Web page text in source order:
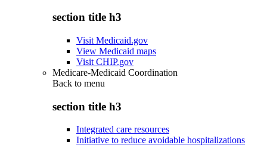
section title h3
Visit Medicaid.gov
View Medicaid maps
Visit CHIP.gov
Medicare-Medicaid Coordination
Back to menu
section title h3
Integrated care resources
Initiative to reduce avoidable hospitalizations